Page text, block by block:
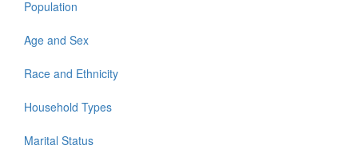
Population
Age and Sex
Race and Ethnicity
Household Types
Marital Status